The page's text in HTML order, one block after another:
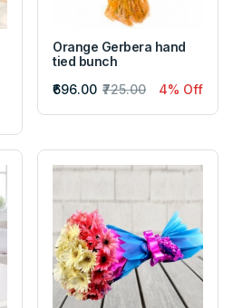
Orange Gerbera hand
tied bunch
₹696.00 ₹725.00 4% Off